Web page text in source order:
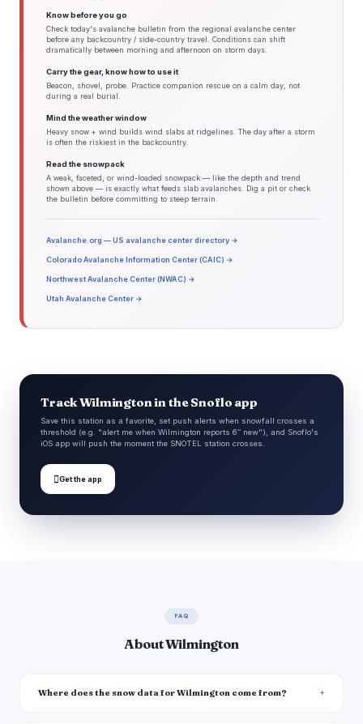
Know before you go
Check today's avalanche bulletin from the regional avalanche center
before any backcountry / side-country travel. Conditions can shift
dramatically between morning and afternoon on storm days.
Carry the gear, know how to use it
Beacon, shovel, probe. Practice companion rescue on a calm day, not
during a real burial.
Mind the weather window
Heavy snow + wind builds wind slabs at ridgelines. The day after a storm
is often the riskiest in the backcountry.
Read the snowpack
A weak, faceted, or wind-loaded snowpack — like the depth and trend
shown above — is exactly what feeds slab avalanches. Dig a pit or check
the bulletin before committing to steep terrain.
Avalanche.org — US avalanche center directory →
Colorado Avalanche Information Center (CAIC) →
Northwest Avalanche Center (NWAC) →
Utah Avalanche Center →
Track Wilmington in the Snoflo app
Save this station as a favorite, set push alerts when snowfall crosses a
threshold (e.g. "alert me when Wilmington reports 6″ new"), and Snoflo's
iOS app will push the moment the SNOTEL station crosses.
Get the app
FAQ
About Wilmington
Where does the snow data for Wilmington come from?